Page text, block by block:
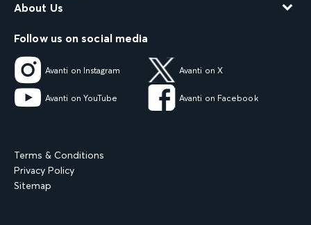
About Us
Follow us on social media
Avanti on Instagram Avanti on X
Avanti on YouTube Avanti on Facebook
Terms & Conditions
Privacy Policy
Sitemap